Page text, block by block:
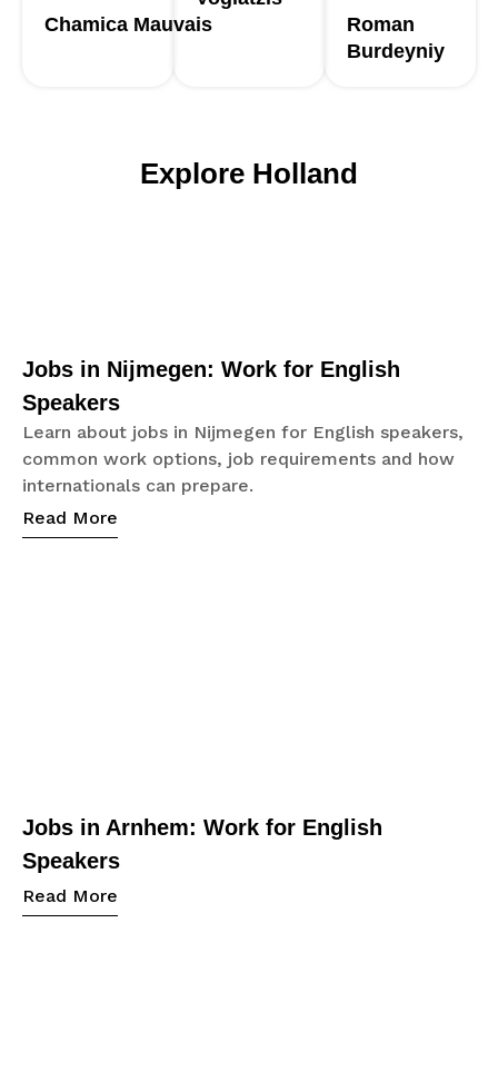
Chamica Mauvais
Roman
Burdeyniy
Explore Holland
Jobs in Nijmegen: Work for English
Speakers
Learn about jobs in Nijmegen for English speakers,
common work options, job requirements and how
internationals can prepare.
Read More
Jobs in Arnhem: Work for English
Speakers
Read More